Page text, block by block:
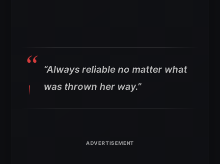
“Always reliable no matter what
was thrown her way.”